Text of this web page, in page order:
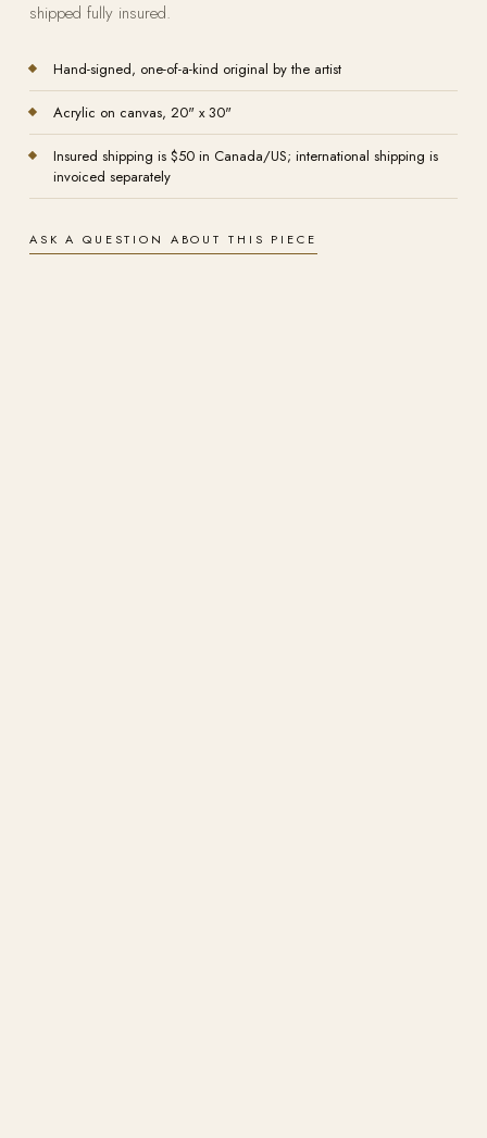
shipped fully insured.
Hand-signed, one-of-a-kind original by the artist
Acrylic on canvas, 20" x 30"
Insured shipping is $50 in Canada/US; international shipping is
invoiced separately
ASK A QUESTION ABOUT THIS PIECE